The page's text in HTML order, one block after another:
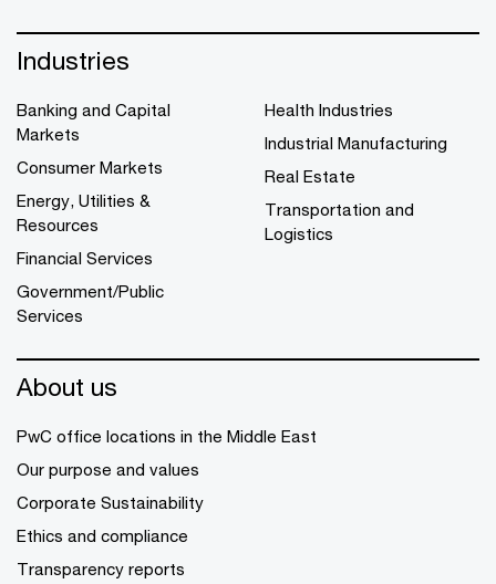
Industries
Banking and Capital
Markets
Consumer Markets
Energy, Utilities &
Resources
Financial Services
Government/Public
Services
Health Industries
Industrial Manufacturing
Real Estate
Transportation and
Logistics
About us
PwC office locations in the Middle East
Our purpose and values
Corporate Sustainability
Ethics and compliance
Transparency reports